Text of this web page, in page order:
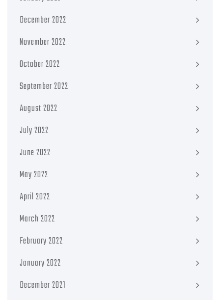
December 2022
November 2022
October 2022
September 2022
August 2022
July 2022
June 2022
May 2022
April 2022
March 2022
February 2022
January 2022
December 2021